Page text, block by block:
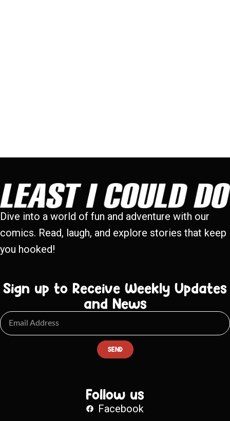
Dive into a world of fun and adventure with our
comics. Read, laugh, and explore stories that keep
you hooked!
Sign up to Receive Weekly Updates
and News
SEND
Follow us
Facebook